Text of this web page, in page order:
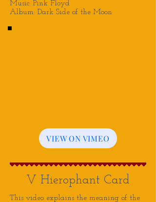
Music: Pink Floyd
Album: Dark Side of the Moon
VIEW ON VIMEO
V Hierophant Card
This video explains the meaning of the